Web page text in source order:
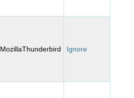
MozillaThunderbird Ignore